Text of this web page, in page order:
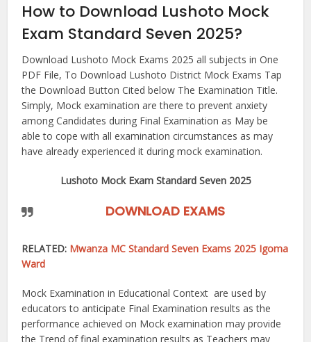
How to Download Lushoto Mock
Exam Standard Seven 2025?
Download Lushoto Mock Exams 2025 all subjects in One
PDF File, To Download Lushoto District Mock Exams Tap
the Download Button Cited below The Examination Title.
Simply, Mock examination are there to prevent anxiety
among Candidates during Final Examination as May be
able to cope with all examination circumstances as may
have already experienced it during mock examination.
Lushoto Mock Exam Standard Seven 2025
DOWNLOAD EXAMS
RELATED: Mwanza MC Standard Seven Exams 2025 Igoma
Ward
Mock Examination in Educational Context are used by
educators to anticipate Final Examination results as the
performance achieved on Mock examination may provide
the Trend of final examination results as Teachers may